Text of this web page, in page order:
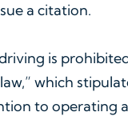
a citation.
is
which
to operating